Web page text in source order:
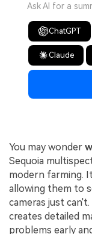
Ask AI for a
ChatGPT
Claude
You may wonder
Sequoia
modern farming.
allowing them to
cameras just
creates detailed
problems early